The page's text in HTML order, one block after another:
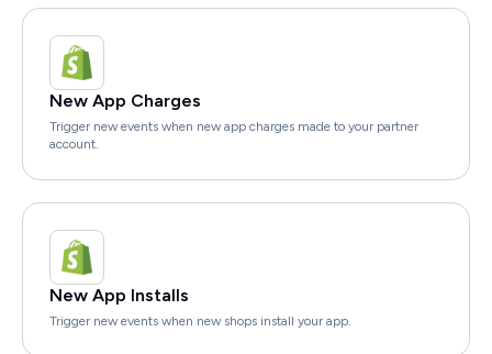
New App Charges
Trigger new events when new app charges made to your partner
account.
New App Installs
Trigger new events when new shops install your app.